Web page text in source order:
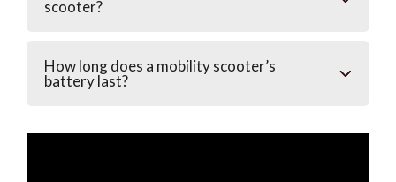
scooter?
How long does a mobility scooter’s
battery last?